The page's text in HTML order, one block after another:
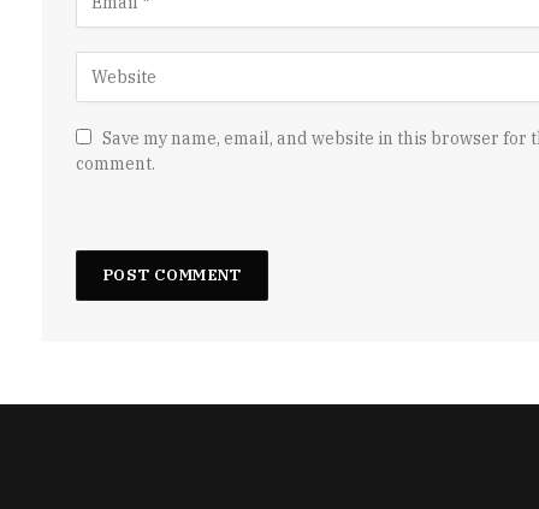
Save my name, email, and website in this browser for
comment.